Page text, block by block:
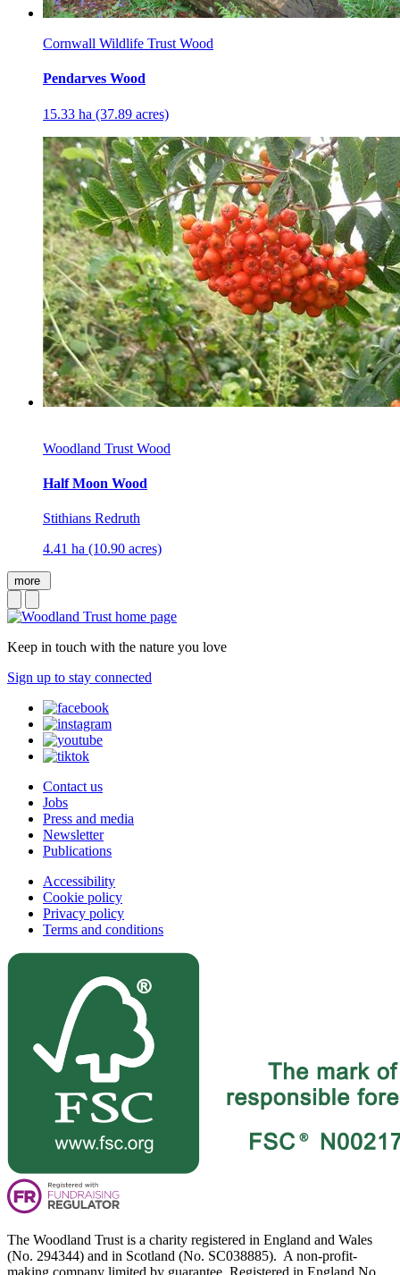
Cornwall Wildlife Trust Wood
Pendarves Wood
15.33 ha (37.89 acres)
Woodland Trust Wood
Half Moon Wood
Stithians Redruth
4.41 ha (10.90 acres)
more
Keep in touch with the nature you love
Sign up to stay connected
Contact us
Jobs
Press and media
Newsletter
Publications
Accessibility
Cookie policy
Privacy policy
Terms and conditions
The Woodland Trust is a charity registered in England and Wales
(No. 294344) and in Scotland (No. SC038885). A non-profit-